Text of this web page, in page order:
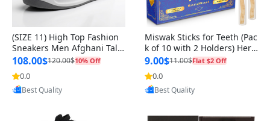
(SIZE 11) High Top Fashion
Sneakers Men Afghani Tali
Style OG, PU Sole, Superior
Cushioning, Comfortable La
ce Up Round Toe Shoes
108.00$120.00$10% Off
0.0
Provided by Yoovic
Best Quality
Miswak Sticks for Teeth (Pac
k of 10 with 2 Holders) Herb
al Oral Care, No Toothpaste
Needed – 100% Organic Ch
ewing Sticks, Salvadora Per
sica (6 inch)
9.00$11.00$Flat $2 Off
0.0
Provided by Yoovic
Best Quality